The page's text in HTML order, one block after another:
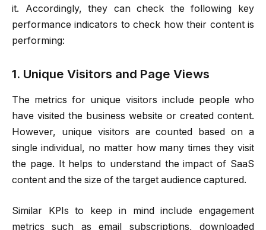
it. Accordingly, they can check the following key
performance indicators to check how their content is
performing:
1. Unique Visitors and Page Views
The metrics for unique visitors include people who
have visited the business website or created content.
However, unique visitors are counted based on a
single individual, no matter how many times they visit
the page. It helps to understand the impact of SaaS
content and the size of the target audience captured.
Similar KPIs to keep in mind include engagement
metrics such as email subscriptions, downloaded